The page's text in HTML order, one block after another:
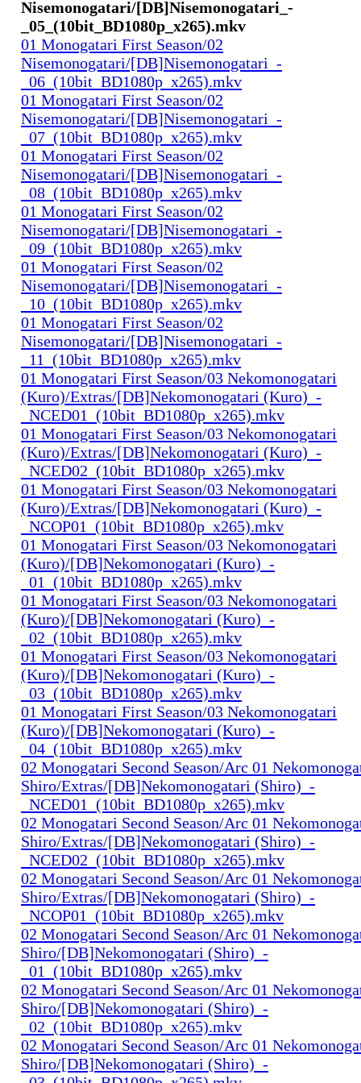
Nisemonogatari/[DB]Nisemonogatari_-
_05_(10bit_BD1080p_x265).mkv
01 Monogatari First Season/02
Nisemonogatari/[DB]Nisemonogatari_-
_06_(10bit_BD1080p_x265).mkv
01 Monogatari First Season/02
Nisemonogatari/[DB]Nisemonogatari_-
_07_(10bit_BD1080p_x265).mkv
01 Monogatari First Season/02
Nisemonogatari/[DB]Nisemonogatari_-
_08_(10bit_BD1080p_x265).mkv
01 Monogatari First Season/02
Nisemonogatari/[DB]Nisemonogatari_-
_09_(10bit_BD1080p_x265).mkv
01 Monogatari First Season/02
Nisemonogatari/[DB]Nisemonogatari_-
_10_(10bit_BD1080p_x265).mkv
01 Monogatari First Season/02
Nisemonogatari/[DB]Nisemonogatari_-
_11_(10bit_BD1080p_x265).mkv
01 Monogatari First Season/03 Nekomonogatari
(Kuro)/Extras/[DB]Nekomonogatari (Kuro)_-
_NCED01_(10bit_BD1080p_x265).mkv
01 Monogatari First Season/03 Nekomonogatari
(Kuro)/Extras/[DB]Nekomonogatari (Kuro)_-
_NCED02_(10bit_BD1080p_x265).mkv
01 Monogatari First Season/03 Nekomonogatari
(Kuro)/Extras/[DB]Nekomonogatari (Kuro)_-
_NCOP01_(10bit_BD1080p_x265).mkv
01 Monogatari First Season/03 Nekomonogatari
(Kuro)/[DB]Nekomonogatari (Kuro)_-
_01_(10bit_BD1080p_x265).mkv
01 Monogatari First Season/03 Nekomonogatari
(Kuro)/[DB]Nekomonogatari (Kuro)_-
_02_(10bit_BD1080p_x265).mkv
01 Monogatari First Season/03 Nekomonogatari
(Kuro)/[DB]Nekomonogatari (Kuro)_-
_03_(10bit_BD1080p_x265).mkv
01 Monogatari First Season/03 Nekomonogatari
(Kuro)/[DB]Nekomonogatari (Kuro)_-
_04_(10bit_BD1080p_x265).mkv
02 Monogatari Second Season/Arc 01
Shiro/Extras/[DB]Nekomonogatari (Shiro)_-
_NCED01_(10bit_BD1080p_x265).mkv
02 Monogatari Second Season/Arc 01
Shiro/Extras/[DB]Nekomonogatari (Shiro)_-
_NCED02_(10bit_BD1080p_x265).mkv
02 Monogatari Second Season/Arc 01
Shiro/Extras/[DB]Nekomonogatari (Shiro)_-
_NCOP01_(10bit_BD1080p_x265).mkv
02 Monogatari Second Season/Arc 01
Shiro/[DB]Nekomonogatari (Shiro)_-
_01_(10bit_BD1080p_x265).mkv
02 Monogatari Second Season/Arc 01
Shiro/[DB]Nekomonogatari (Shiro)_-
_02_(10bit_BD1080p_x265).mkv
02 Monogatari Second Season/Arc 01
Shiro/[DB]Nekomonogatari (Shiro)_-